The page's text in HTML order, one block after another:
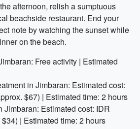
afternoon, relish a sumptuous
beachside restaurant. End your
note by watching the sunset while
on the beach.
Free activity | Estimated
in Jimbaran: Estimated cost:
$67) | Estimated time: 2 hours
Jimbaran: Estimated cost: IDR
| Estimated time: 2 hours